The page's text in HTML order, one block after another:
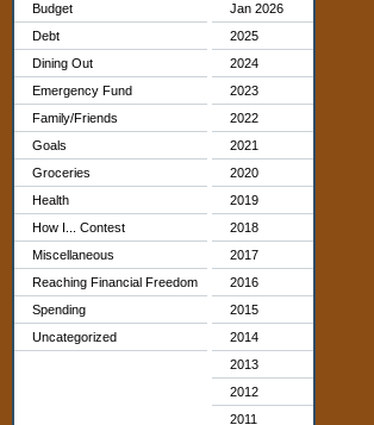
Budget
Debt
Dining Out
Emergency Fund
Family/Friends
Goals
Groceries
Health
How I... Contest
Miscellaneous
Reaching Financial Freedom
Spending
Uncategorized
Jan 2026
2025
2024
2023
2022
2021
2020
2019
2018
2017
2016
2015
2014
2013
2012
2011